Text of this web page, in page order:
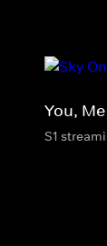
You,
S1